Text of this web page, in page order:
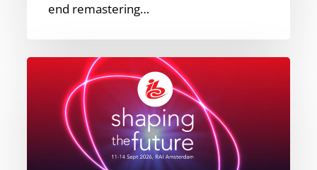
end remastering…
Meet
ODMedia